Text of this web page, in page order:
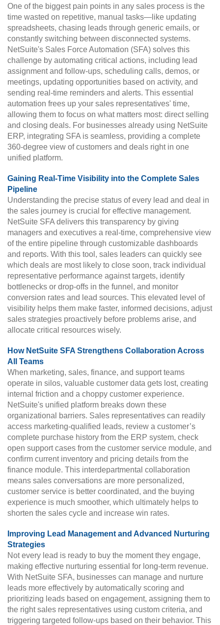
One of the biggest pain points in any sales process is the
time wasted on repetitive, manual tasks—like updating
spreadsheets, chasing leads through generic emails, or
constantly switching between disconnected systems.
NetSuite's Sales Force Automation (SFA) solves this
challenge by automating critical actions, including lead
assignment and follow-ups, scheduling calls, demos, or
meetings, updating opportunities based on activity, and
sending real-time reminders and alerts. This essential
automation frees up your sales representatives' time,
allowing them to focus on what matters most: direct selling
and closing deals. For businesses already using NetSuite
ERP, integrating SFA is seamless, providing a complete
360-degree view of customers and deals right in one
unified platform.
Gaining Real-Time Visibility into the Complete Sales
Pipeline
Understanding the precise status of every lead and deal in
the sales journey is crucial for effective management.
NetSuite SFA delivers this transparency by giving
managers and executives a real-time, comprehensive view
of the entire pipeline through customizable dashboards
and reports. With this tool, sales leaders can quickly see
which deals are most likely to close soon, track individual
representative performance against targets, identify
bottlenecks or drop-offs in the funnel, and monitor
conversion rates and lead sources. This elevated level of
visibility helps them make faster, informed decisions, adjust
sales strategies proactively before problems arise, and
allocate critical resources wisely.
How NetSuite SFA Strengthens Collaboration Across
All Teams
When marketing, sales, finance, and support teams
operate in silos, valuable customer data gets lost, creating
internal friction and a choppy customer experience.
NetSuite's unified platform breaks down these
organizational barriers. Sales representatives can readily
access marketing-qualified leads, review a customer’s
complete purchase history from the ERP system, check
open support cases from the customer service module, and
confirm current inventory and pricing details from the
finance module. This interdepartmental collaboration
means sales conversations are more personalized,
customer service is better coordinated, and the buying
experience is much smoother, which ultimately helps to
shorten the sales cycle and increase win rates.
Improving Lead Management and Advanced Nurturing
Strategies
Not every lead is ready to buy the moment they engage,
making effective nurturing essential for long-term revenue.
With NetSuite SFA, businesses can manage and nurture
leads more effectively by automatically scoring and
prioritizing leads based on engagement, assigning them to
the right sales representatives using custom criteria, and
triggering targeted follow-ups based on their behavior. This